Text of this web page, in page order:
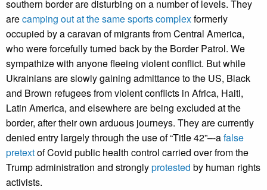
southern border are disturbing on a number of levels. They
arecamping out at the same sports complexformerly
occupied by a caravan of migrants from Central America,
who were forcefully turned back by the Border Patrol. We
sympathize with anyone fleeing violent conflict. But while
Ukrainians are slowly gaining admittance to the US, Black
and Brown refugees from violent conflicts in Africa, Haiti,
Latin America, and elsewhere are being excluded at the
border, after their own arduous journeys. They are currently
denied entry largely through the use of “Title 42”–-afalse
pretextof Covid public health control carried over from the
Trump administration and stronglyprotested by human rights
activists.